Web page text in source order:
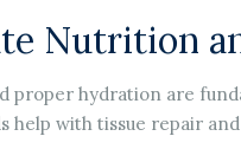
Nutrition
proper hydration are
help with tissue repair